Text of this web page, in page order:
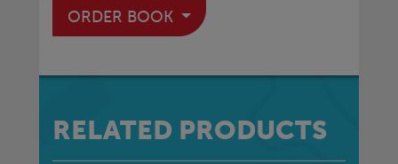
ORDER BOOK
RELATED PRODUCTS